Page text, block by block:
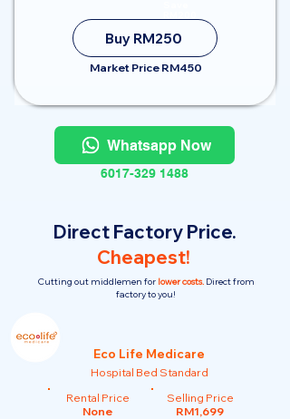
Buy RM250
Market Price RM450
Whatsapp Now
6017-329 1488
Direct Factory Price.
Cheapest!
Cutting out middlemen forlower costs. Direct from
factory to you!
Eco Life Medicare
Hospital Bed Standard
Rental Price
None
Selling Price
RM1,699